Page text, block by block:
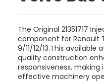
The Original 21351717
component for Renault
9/11/12/13.This
quality construction
responsiveness,
effective machinery